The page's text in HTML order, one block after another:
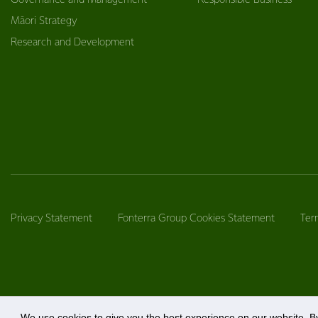
Māori Strategy
Research and Development
Privacy Statement Fonterra Group Cookies Statement